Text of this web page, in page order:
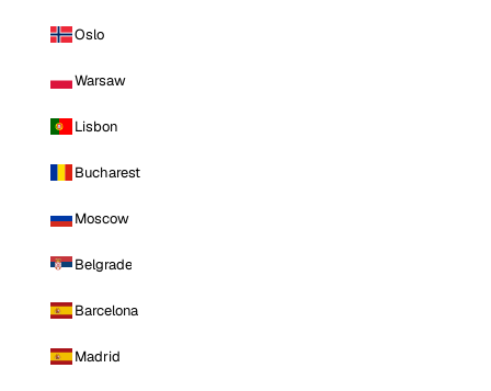
Oslo
Warsaw
Lisbon
Bucharest
Moscow
Belgrade
Barcelona
Madrid